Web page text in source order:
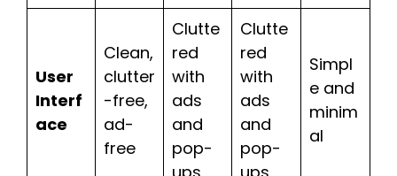
User
Interf
ace
Clean,
clutter
-free,
ad-
free
Clutte
red
with
ads
and
pop-
Clutte
red
with
ads
and
pop-
Simpl
e and
minim
al